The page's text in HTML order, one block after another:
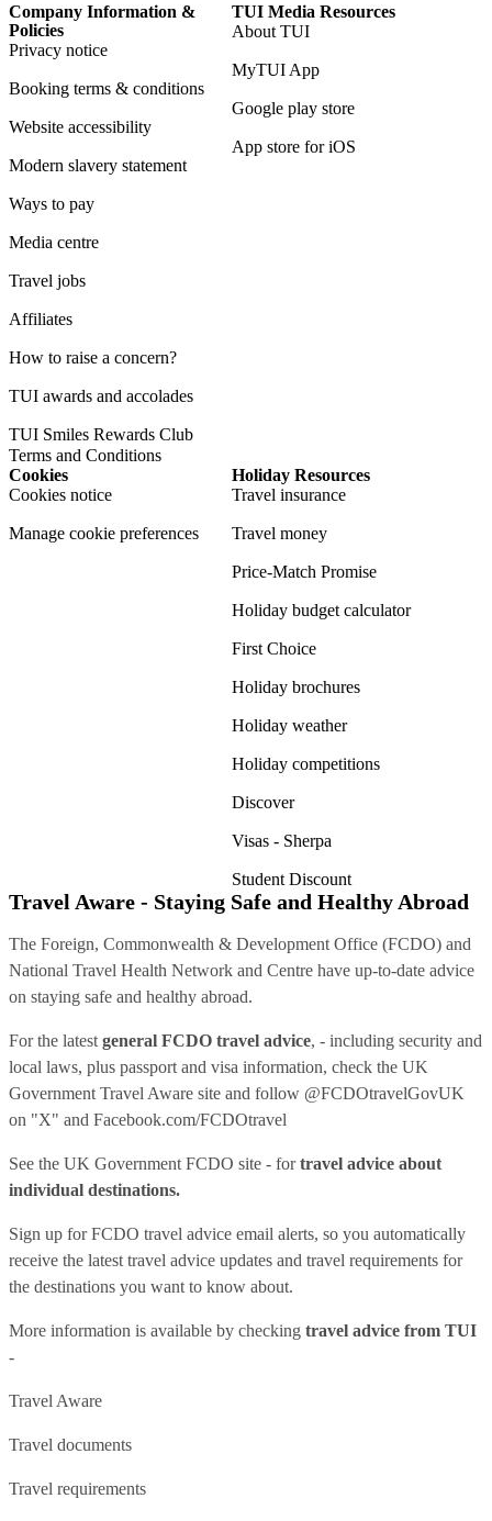
Company Information &
Policies
Privacy notice
Booking terms & conditions
Website accessibility
Modern slavery statement
Ways to pay
Media centre
Travel jobs
Affiliates
How to raise a concern?
TUI awards and accolades
TUI Smiles Rewards Club
Terms and Conditions
TUI Media Resources
About TUI
MyTUI App
Google play store
App store for iOS
Cookies
Cookies notice
Manage cookie preferences
Holiday Resources
Travel insurance
Travel money
Price-Match Promise
Holiday budget calculator
First Choice
Holiday brochures
Holiday weather
Holiday competitions
Discover
Visas - Sherpa
Student Discount
Travel Aware - Staying Safe and Healthy Abroad
The Foreign, Commonwealth & Development Office (FCDO) and
National Travel Health Network and Centre have up-to-date advice
on staying safe and healthy abroad.
For the latest general FCDO travel advice, - including security and
local laws, plus passport and visa information, check the UK
Government Travel Aware site and follow @FCDOtravelGovUK
on "X" and Facebook.com/FCDOtravel
See the UK Government FCDO site - fortravel advice about
individual destinations.
Sign up for FCDO travel advice email alerts, so you automatically
receive the latest travel advice updates and travel requirements for
the destinations you want to know about.
More information is available by checking travel advice from TUI
-
Travel Aware
Travel documents
Travel requirements